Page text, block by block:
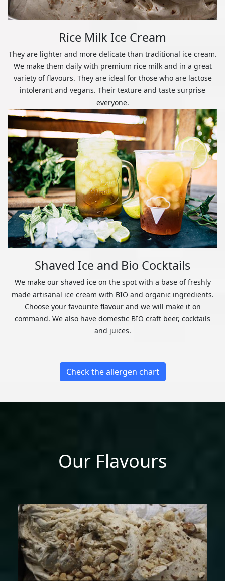
Rice Milk Ice Cream
They are lighter and more delicate than traditional ice cream.
We make them daily with premium rice milk and in a great
variety of flavours. They are ideal for those who are lactose
intolerant and vegans. Their texture and taste surprise
everyone.
Shaved Ice and Bio Cocktails
We make our shaved ice on the spot with a base of freshly
made artisanal ice cream with BIO and organic ingredients.
Choose your favourite flavour and we will make it on
command. We also have domestic BIO craft beer, cocktails
and juices.
Check the allergen chart
Our Flavours